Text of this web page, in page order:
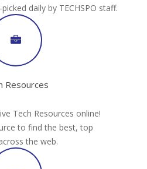
daily by TECHSPO staff.
Resources
Tech Resources online!
to find the best, top
the web.